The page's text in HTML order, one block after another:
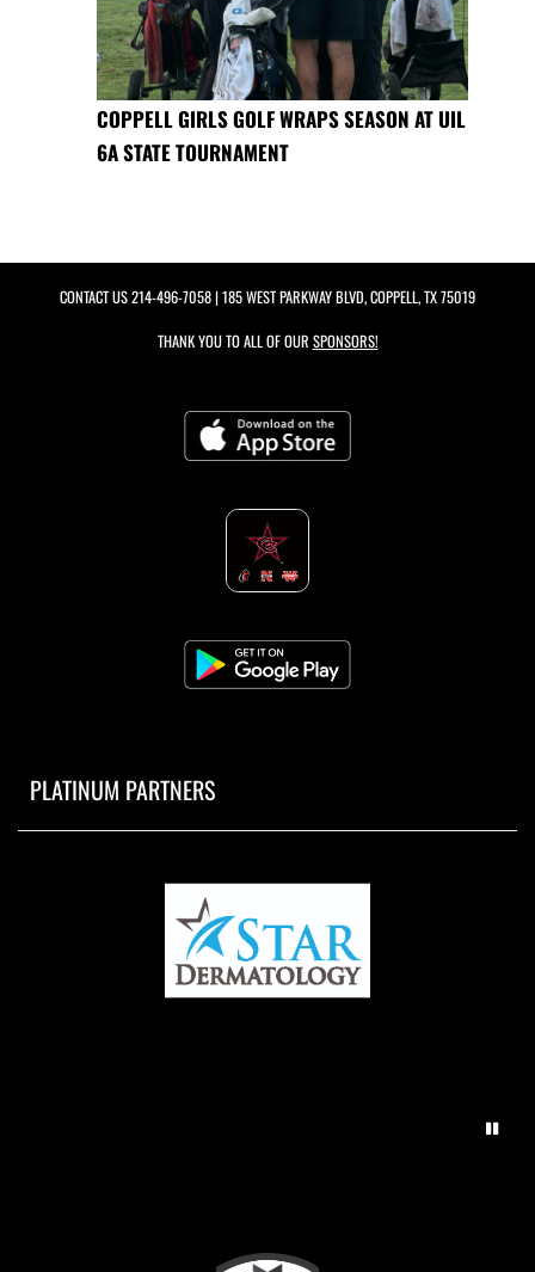
COPPELL GIRLS GOLF WRAPS SEASON AT UIL
6A STATE TOURNAMENT
CONTACT US214-496-7058| 185 WEST PARKWAY BLVD, COPPELL, TX 75019
THANK YOU TO ALL OF OUR SPONSORS!
PLATINUM PARTNERS